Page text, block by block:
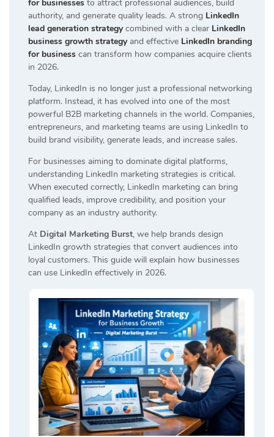
for businesses to attract professional audiences, build
authority, and generate quality leads. A strong LinkedIn
lead generation strategycombined with a clear LinkedIn
business growth strategy and effective LinkedIn branding
for business can transform how companies acquire clients
in 2026.
Today, LinkedIn is no longer just a professional networking
platform. Instead, it has evolved into one of the most
powerful B2B marketing channels in the world. Companies,
entrepreneurs, and marketing teams are using LinkedIn to
build brand visibility, generate leads, and increase sales.
For businesses aiming to dominate digital platforms,
understanding LinkedIn marketing strategies is critical.
When executed correctly, LinkedIn marketing can bring
qualified leads, improve credibility, and position your
company as an industry authority.
At Digital Marketing Burst, we help brands design
LinkedIn growth strategies that convert audiences into
loyal customers. This guide will explain how businesses
can use LinkedIn effectively in 2026.